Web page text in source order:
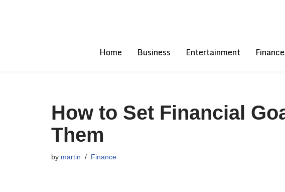
Home Business Entertainment Finance
How to Set Financial
Them
by martin Finance